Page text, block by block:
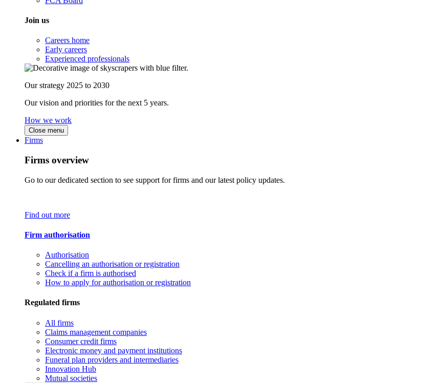
Join us
Careers home
Early careers
Experienced professionals
Our strategy 2025 to 2030
Our vision and priorities for the next 5 years.
How we work
Close menu
Firms
Firms overview
Go to our dedicated section to see support for firms and our latest policy updates.
Find out more
Firm authorisation
Authorisation
Cancelling an authorisation or registration
Check if a firm is authorised
How to apply for authorisation or registration
Regulated firms
All firms
Claims management companies
Consumer credit firms
Electronic money and payment institutions
Funeral plan providers and intermediaries
Innovation Hub
Mutual societies